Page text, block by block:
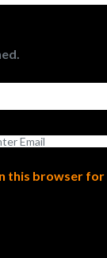
this browser